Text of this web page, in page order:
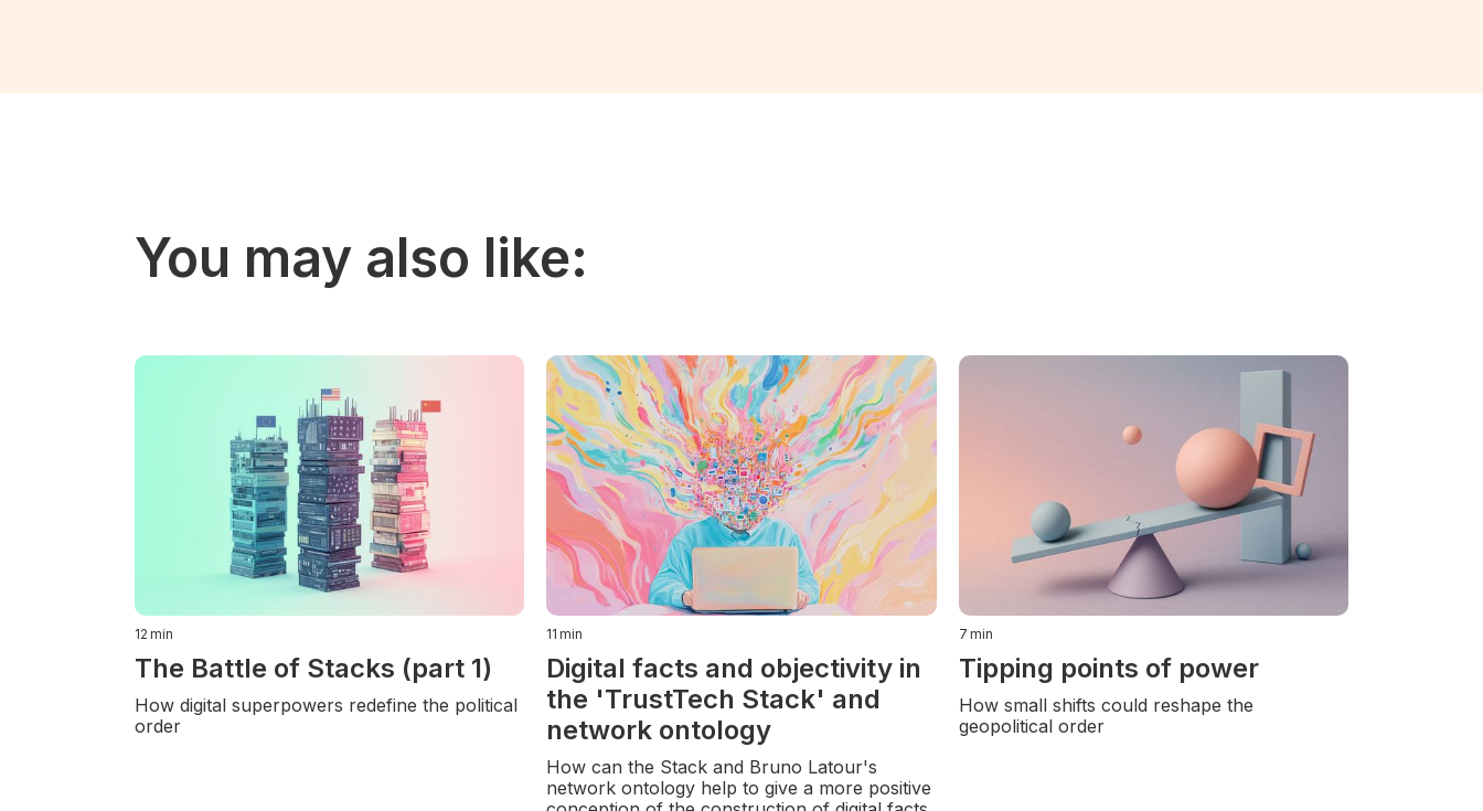
You may also like:
12 min
The Battle of Stacks (part 1)
How digital superpowers redefine the political
order
11 min
Digital facts and objectivity in
the 'TrustTech Stack' and
network ontology
How can the Stack and Bruno Latour's
network ontology help to give a more positive
7 min
Tipping points of power
How small shifts could reshape the
geopolitical order